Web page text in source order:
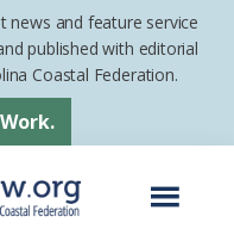
news and feature service
published with editorial
Coastal Federation.